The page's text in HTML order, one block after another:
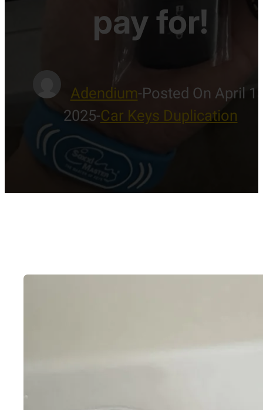
pay for!
Adendium-Posted On April
2025-Car Keys Duplication